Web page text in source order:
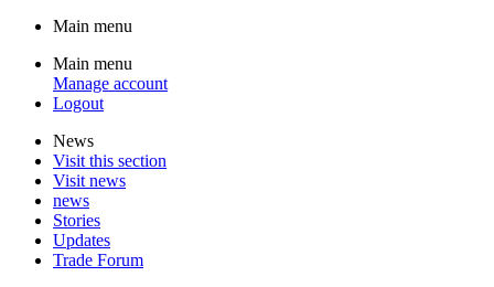
Main menu
Main menu
Manage account
Logout
News
Visit this section
Visit news
news
Stories
Updates
Trade Forum